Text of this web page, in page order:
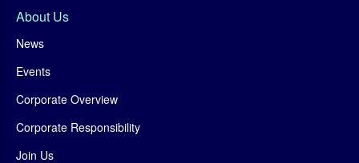
About Us
News
Events
Corporate Overview
Corporate Responsibility
Join Us